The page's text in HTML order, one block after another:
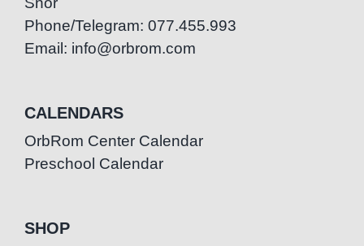
Phone/Telegram: 077.455.993
Email: info@orbrom.com
CALENDARS
OrbRom Center Calendar
Preschool Calendar
SHOP